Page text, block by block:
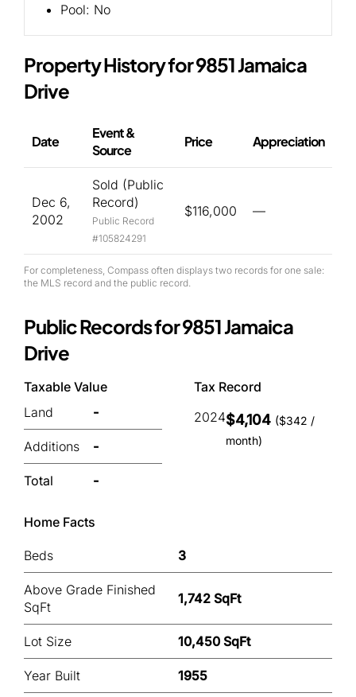
Pool: No
Property History for 9851 Jamaica
Drive
Date
Event &
Source
Price Appreciation
Dec 6,
2002
Sold (Public
Record)
Public Record
#105824291
$116,000 —
For completeness, Compass often displays two records for one sale:
the MLS record and the public record.
Public Records for 9851 Jamaica
Drive
Taxable Value
Land
-
Additions -
Total -
Tax Record
2024$4,104 ($342 /
month)
Home Facts
Beds 3
Above Grade Finished
SqFt
1,742 SqFt
Lot Size 10,450 SqFt
Year Built 1955